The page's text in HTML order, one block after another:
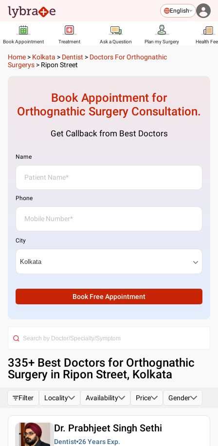
English
Book Appointment Treatment Ask a Question Plan my Surgery Health
Home > Kolkata > Dentist > Doctors For Orthognathic
Surgerys > Ripon Street
Book Appointment for
Orthognathic Surgery Consultation.
Get Callback from Best Doctors
Name
Phone
City
Book Free Appointment
335+ Best Doctors for Orthognathic
Surgery in Ripon Street, Kolkata
Filter Locality Availability Price Gender
Dr. Prabhjeet Singh Sethi
Dentist 26 Years Exp.